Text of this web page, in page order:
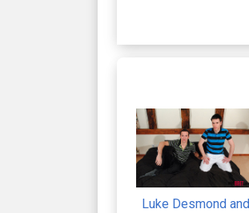
Luke Desmond and